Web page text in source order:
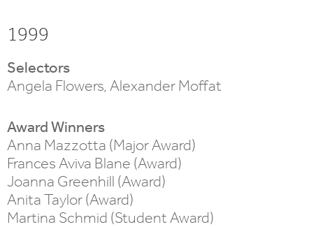
1999
Selectors
Angela Flowers, Alexander Moffat
Award Winners
Anna Mazzotta (Major Award)
Frances Aviva Blane (Award)
Joanna Greenhill (Award)
Anita Taylor (Award)
Martina Schmid (Student Award)